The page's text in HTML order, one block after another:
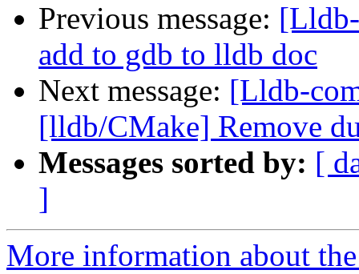
Previous message:
add to gdb to lldb doc
Next message: [Lldb-
[lldb/CMake] Remove
Messages sorted by: [
]
More information about